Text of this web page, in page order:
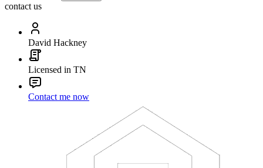
contact us
David Hackney
Licensed in TN
Contact me now